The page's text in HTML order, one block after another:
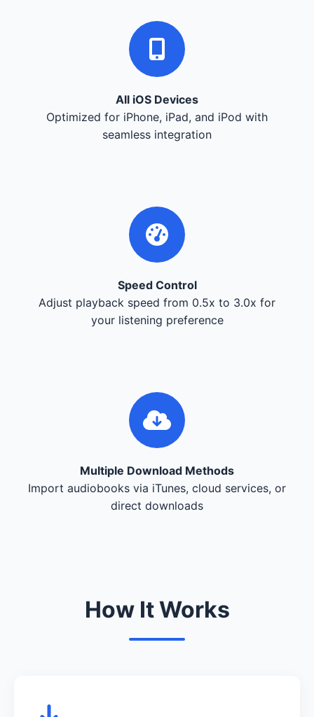
All iOS Devices
Optimized for iPhone, iPad, and iPod with
seamless integration
Speed Control
Adjust playback speed from 0.5x to 3.0x for
your listening preference
Multiple Download Methods
Import audiobooks via iTunes, cloud services, or
direct downloads
How It Works